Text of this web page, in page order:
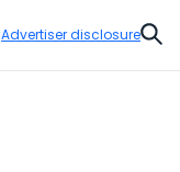
Advertiser disclosure